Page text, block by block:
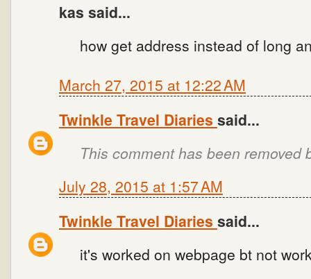
kas said...
how get address instead of long
March 27, 2015 at 12:22 AM
Twinkle Travel Diaries said...
This comment has been removed
July 28, 2015 at 1:57 AM
Twinkle Travel Diaries said...
it's worked on webpage bt not